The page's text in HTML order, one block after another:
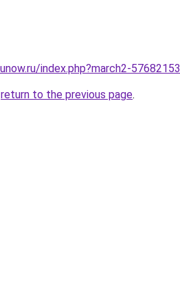
index.php?march2-57682153
return to the previous page.